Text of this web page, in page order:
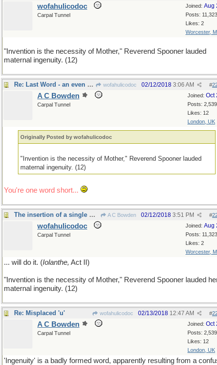
Joined: Aug
Posts: 11,323
Likes: 2
Worcester,
wofahulicodoc
Carpal Tunnel
"Invention is the necessity of Mother," Reverend Spooner lauded
maternal ingenuity. (12)
Re: Last Word - an even dozen? wofahulicodoc #
02/12/2018 3:06 AM
Joined: Oct
Posts: 2,539
Likes: 12
London, UK
A C Bowden
Carpal Tunnel
Originally Posted by wofahulicodoc
"Invention is the necessity of Mother," Reverend Spooner lauded
maternal ingenuity. (12)
You're one word short...
The insertion of a single word... A C Bowden #
02/12/2018 3:51 PM
Joined: Aug
Posts: 11,323
Likes: 2
Worcester,
wofahulicodoc
Carpal Tunnel
... will do it. (Iolanthe, Act II)
"Invention is the necessity of Mother," Reverend Spooner lauded
maternal ingenuity. (12)
Re: Misplaced 'u' wofahulicodoc #
02/13/2018 12:47 AM
Joined: Oct
Posts: 2,539
Likes: 12
London, UK
A C Bowden
Carpal Tunnel
'Ingenuity' is a badly formed word, apparently resulting from a